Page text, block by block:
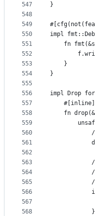
547
548
549
550
551
552
553
554
555
556
557
558
559
560
561
562
563
564
565
566
567
568
}
impl
fn
    }
}
impl Drop
    #[inline]
fn
            }